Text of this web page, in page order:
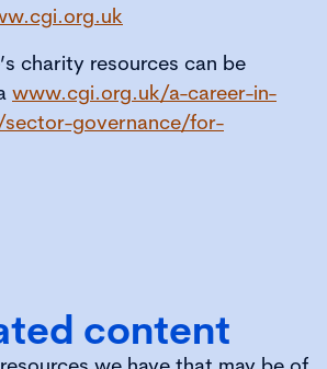
charity resources can be
www.cgi.org.uk/a-career-in-
governance/for-
content